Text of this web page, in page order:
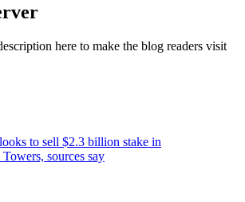
here to make the blog readers visit
to sell $2.3 billion stake in
sources say